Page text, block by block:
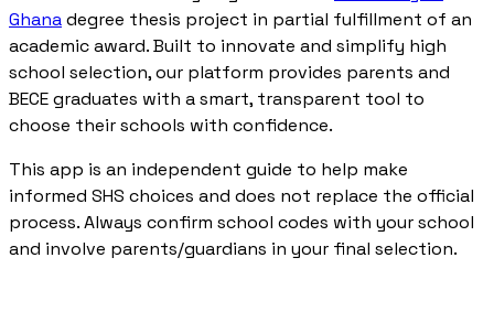
Ghanadegree thesis project in partial fulfillment of an
academic award. Built to innovate and simplify high
school selection, our platform provides parents and
BECE graduates with a smart, transparent tool to
choose their schools with confidence.
This app is an independent guide to help make
informed SHS choices and does not replace the official
process. Always confirm school codes with your school
and involve parents/guardians in your final selection.